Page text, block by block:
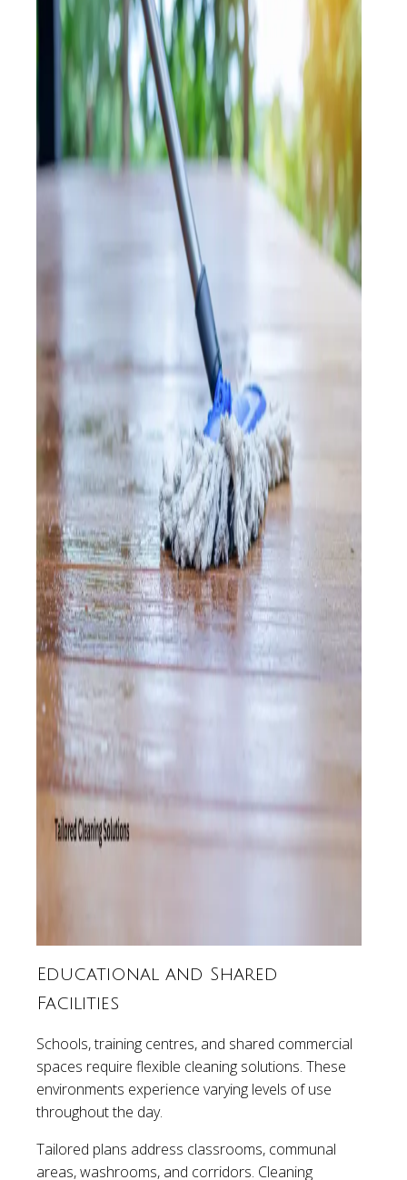
Educational and Shared
Facilities
Schools, training centres, and shared commercial
spaces require flexible cleaning solutions. These
environments experience varying levels of use
throughout the day.
Tailored plans address classrooms, communal
areas, washrooms, and corridors. Cleaning